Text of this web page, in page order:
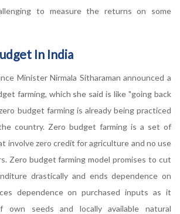
to measure the returns on some
In India
Minister Nirmala Sitharaman announced a
farming, which she said is like "going back
budget farming is already being practiced
country. Zero budget farming is a set of
involve zero credit for agriculture and no use
Zero budget farming model promises to cut
drastically and ends dependence on
dependence on purchased inputs as it
own seeds and locally available natural